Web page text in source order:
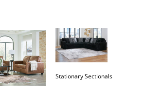
Stationary Sectionals